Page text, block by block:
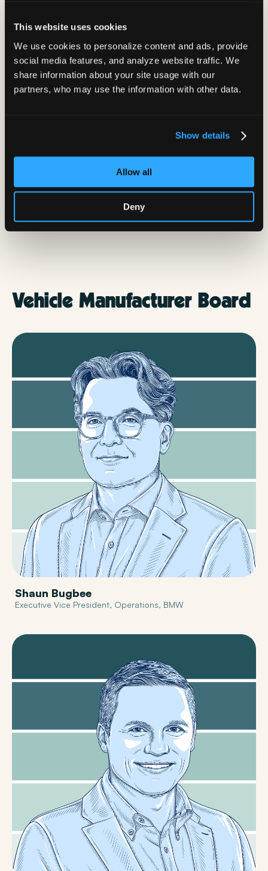
This website uses cookies
We use cookies to personalize content and ads, provide
social media features, and analyze website traffic. We
share information about your site usage with our
partners, who may use the information with other data.
Show details
Allow all
Deny
VP of Site Acquisition
Vehicle Manufacturer Board
Shaun Bugbee
Executive Vice President, Operations, BMW